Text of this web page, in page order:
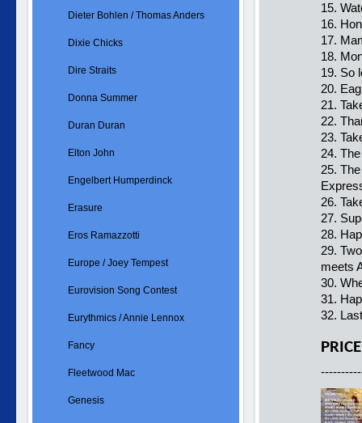
15.
16.
17.
18.
19. So
20.
21.
22.
23.
24.
25.
26.
27.
28.
29.
meets
30.
31.
32.
Dieter Bohlen / Thomas Anders
Dixie Chicks
Dire Straits
Donna Summer
Duran Duran
Elton John
Engelbert Humperdinck
Erasure
Eros Ramazzotti
Europe / Joey Tempest
Eurovision Song Contest
Eurythmics / Annie Lennox
Fancy
Fleetwood Mac
Genesis